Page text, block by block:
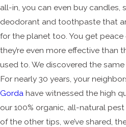
all-in, you can even buy candles,
deodorant and toothpaste that
for the planet too. You get
they’re even more effective than
used to. We discovered the
For nearly 30 years, your
Gorda have witnessed the high
our 100% organic, all-natural
of the other tips, we’ve shared,